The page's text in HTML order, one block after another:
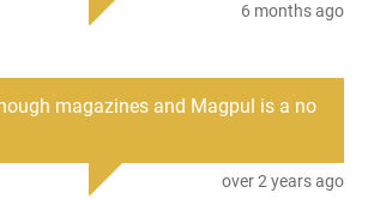
United States
MAG556-BLK
6 months ago
magazines and Magpul is a no
over 2 years ago